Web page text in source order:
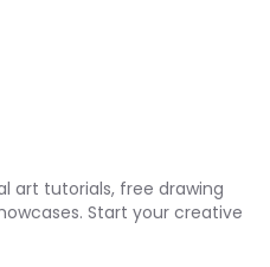
art tutorials, free drawing
Start your creative